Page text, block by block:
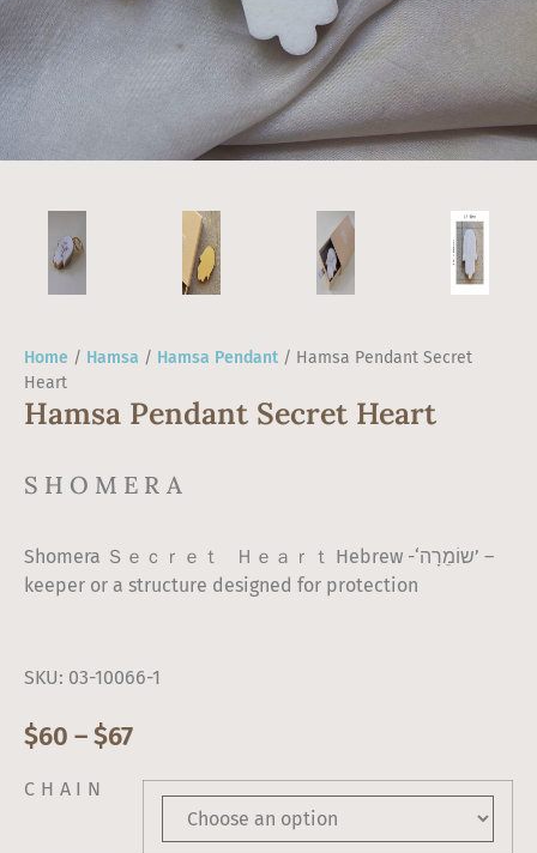
Home / Hamsa / Hamsa Pendant / Hamsa Pendant Secret
Heart
Hamsa Pendant Secret Heart
SHOMERA
Shomera Ｓｅｃｒｅｔ Ｈｅａｒｔ Hebrew -‘שוֹמֵרָה’ –
keeper or a structure designed for protection
SKU: 03-10066-1
$60 –$67
CHAIN